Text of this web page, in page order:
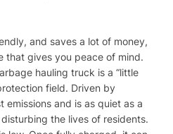
and saves a lot of money,
that gives you peace of mind.
hauling truck is a “little
field. Driven by
and is as quiet as a
the lives of residents.